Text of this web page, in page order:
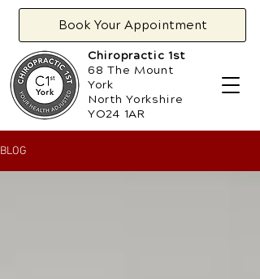
Book Your Appointment
Chiropractic 1st
68 The Mount
York
North Yorkshire
YO24 1AR
BLOG